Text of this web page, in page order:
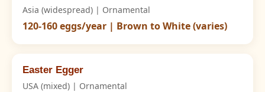
Asia (widespread) | Ornamental
120-160 eggs/year | Brown to White (varies)
Easter Egger
USA (mixed) | Ornamental